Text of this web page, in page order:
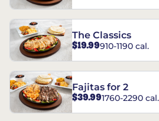
The Classics
$19.99910-1190 cal.
Fajitas for 2
$39.991760-2290 cal.